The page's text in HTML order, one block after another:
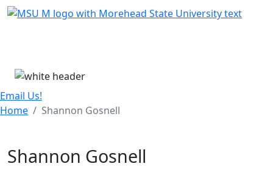
Skip Menu
Email Us!
Home
Shannon Gosnell
Shannon Gosnell